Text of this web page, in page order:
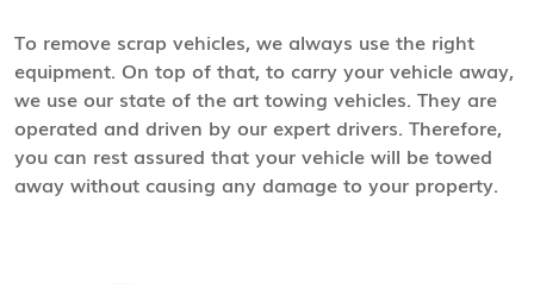
To remove scrap vehicles, we always use the right
equipment. On top of that, to carry your vehicle away,
we use our state of the art towing vehicles. They are
operated and driven by our expert drivers. Therefore,
you can rest assured that your vehicle will be towed
away without causing any damage to your property.